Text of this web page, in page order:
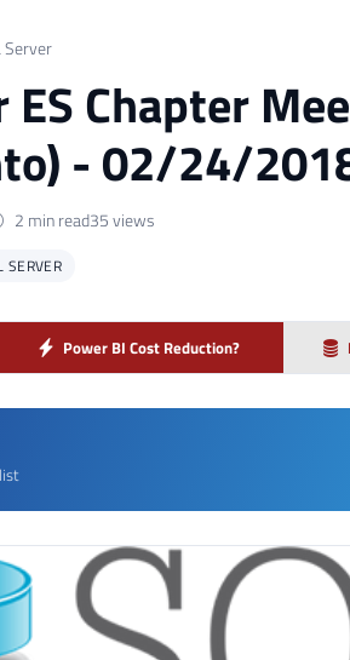
Server
Chapter
- 02/24/
2 min read35 views
SERVER
Power BI Cost Reduction?